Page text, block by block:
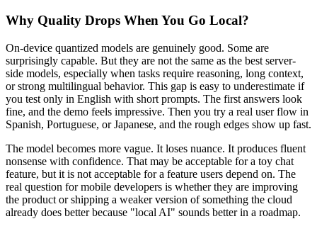
Why Quality Drops When You Go Local?
On-device quantized models are genuinely good. Some are
surprisingly capable. But they are not the same as the best server-
side models, especially when tasks require reasoning, long context,
or strong multilingual behavior. This gap is easy to underestimate if
you test only in English with short prompts. The first answers look
fine, and the demo feels impressive. Then you try a real user flow in
Spanish, Portuguese, or Japanese, and the rough edges show up fast.
The model becomes more vague. It loses nuance. It produces fluent
nonsense with confidence. That may be acceptable for a toy chat
feature, but it is not acceptable for a feature users depend on. The
real question for mobile developers is whether they are improving
the product or shipping a weaker version of something the cloud
already does better because "local AI" sounds better in a roadmap.